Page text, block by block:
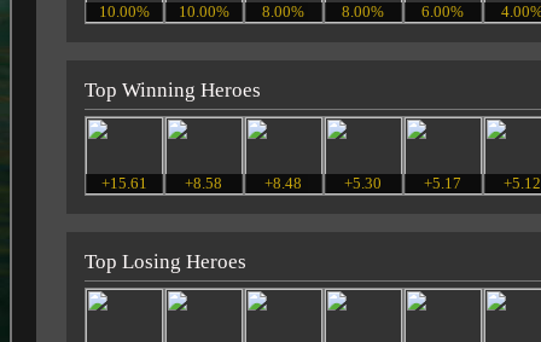
10.00% 10.00% 8.00% 8.00% 6.00%
Top Winning Heroes
+15.61 +8.58 +8.48 +5.30 +5.17 +5.12
Top Losing Heroes